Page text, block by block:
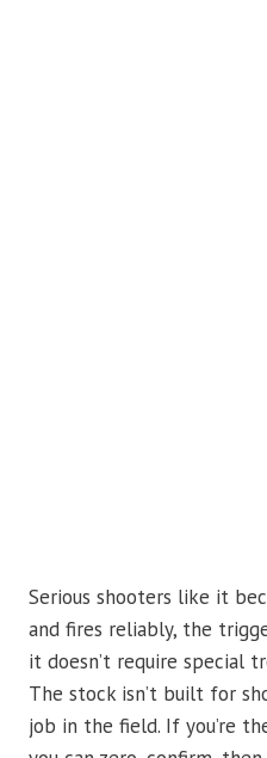
Serious shooters like it
and fires reliably, the
it doesn’t require special
The stock isn’t built for
job in the field. If you’re